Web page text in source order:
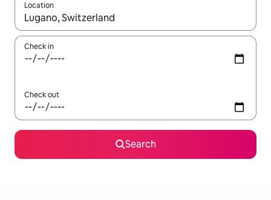
Location
When results are available, navigate with the up and down
Check in
Check out
Search